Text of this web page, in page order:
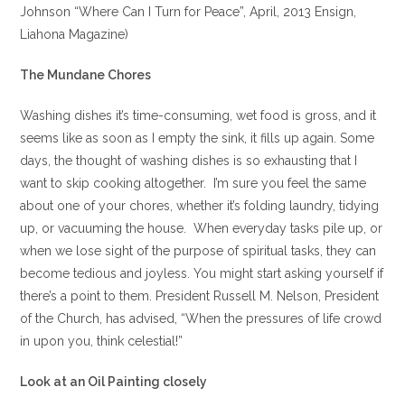
Johnson “Where Can I Turn for Peace”, April, 2013 Ensign,
Liahona Magazine)
The Mundane Chores
Washing dishes it’s time-consuming, wet food is gross, and it
seems like as soon as I empty the sink, it fills up again. Some
days, the thought of washing dishes is so exhausting that I
want to skip cooking altogether. I’m sure you feel the same
about one of your chores, whether it’s folding laundry, tidying
up, or vacuuming the house. When everyday tasks pile up, or
when we lose sight of the purpose of spiritual tasks, they can
become tedious and joyless. You might start asking yourself if
there’s a point to them. President Russell M. Nelson, President
of the Church, has advised, “When the pressures of life crowd
in upon you, think celestial!”
Look at an Oil Painting closely